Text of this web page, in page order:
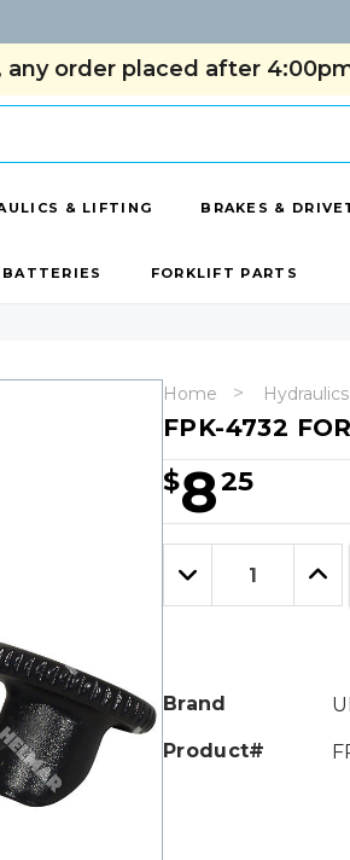
order placed after
& LIFTING BRAKES &
FORKLIFT PARTS
Home
FPK-4732
$825
Hurry!
Only
leftDecrease
Brand
Product#